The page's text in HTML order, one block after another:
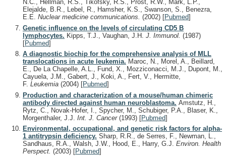
N.C., Hellman, R.S., Tikofsky, R.S., Prost, R.W., Mark, L.P.,
Elejalde, B.R., Lebel, R., Hamsher, K.S., Swanson, S., Benezra,
E.E. Nuclear medicine communications. (2002) [Pubmed]
Genetic influence on the levels of circulating CD5 B
lymphocytes. Kipps, T.J., Vaughan, J.H. J. Immunol. (1987)
[Pubmed]
A diagnostic biochip for the comprehensive analysis of MLL
translocations in acute leukemia. Maroc, N., Morel, A., Beillard,
E., De La Chapelle, A.L., Fund, X., Mozziconacci, M.J., Dupont, M.,
Cayuela, J.M., Gabert, J., Koki, A., Fert, V., Hermitte,
F. Leukemia (2004) [Pubmed]
Production and characterization of a mouse/human chimeric
antibody directed against human neuroblastoma. Amstutz, H.,
Rytz, C., Novak-Hofer, I., Spycher, M., Schubiger, P.A., Blaser, K.,
Morgenthaler, J.J. Int. J. Cancer (1993) [Pubmed]
Environmental, occupational, and genetic risk factors for alpha-
1 antitrypsin deficiency. Sharp, R.R., de Serres, F., Newman, L.,
Sandhaus, R.A., Walsh, J.W., Hood, E., Harry, G.J. Environ. Health
Perspect. (2003) [Pubmed]